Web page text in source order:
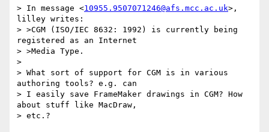
> In message <10955.9507071246@afs.mcc.ac.uk>,
lilley writes:
> >CGM (ISO/IEC 8632: 1992) is currently being
registered as an Internet
> >Media Type.
>
> What sort of support for CGM is in various
authoring tools? e.g. can
> I easily save FrameMaker drawings in CGM? How
about stuff like MacDraw,
> etc.?